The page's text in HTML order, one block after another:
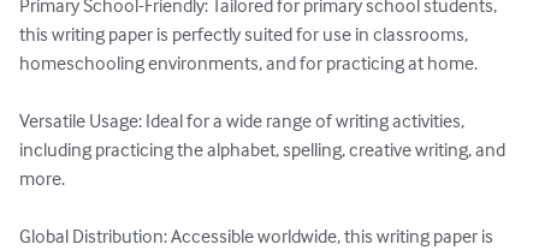
Primary School-Friendly: Tailored for primary school students,
this writing paper is perfectly suited for use in classrooms,
homeschooling environments, and for practicing at home.
Versatile Usage: Ideal for a wide range of writing activities,
including practicing the alphabet, spelling, creative writing, and
more.
Global Distribution: Accessible worldwide, this writing paper is